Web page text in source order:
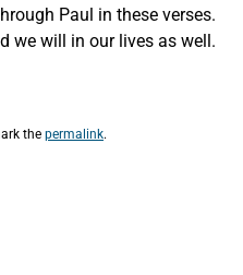
Paul in these verses.
we will in our lives as well.
the permalink.